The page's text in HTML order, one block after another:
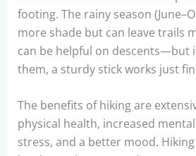
footing. The rainy season
more shade but can leave trails
can be helpful on descents—but
them, a sturdy stick works just
The benefits of hiking are
physical health, increased
stress, and a better mood.